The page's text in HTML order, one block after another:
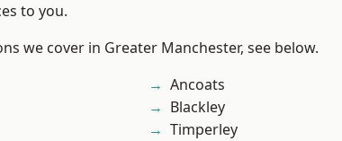
to you.
we cover in Greater Manchester, see below.
Ancoats
Blackley
Timperley